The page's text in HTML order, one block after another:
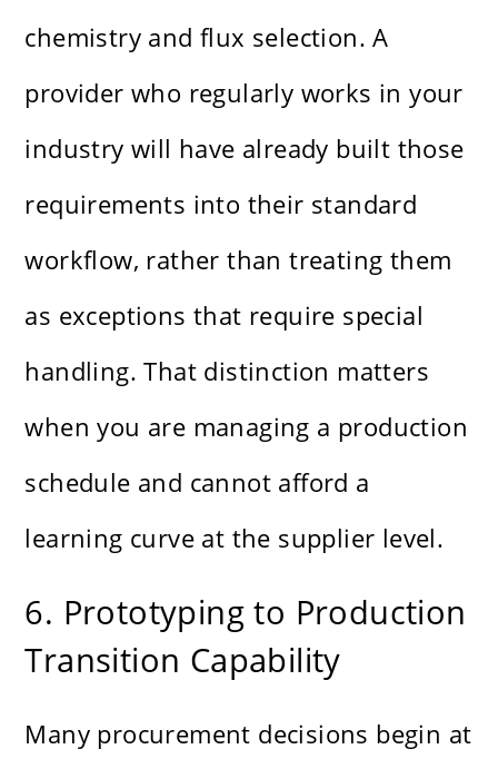
chemistry and flux selection. A
provider who regularly works in your
industry will have already built those
requirements into their standard
workflow, rather than treating them
as exceptions that require special
handling. That distinction matters
when you are managing a production
schedule and cannot afford a
learning curve at the supplier level.
6. Prototyping to Production
Transition Capability
Many procurement decisions begin at